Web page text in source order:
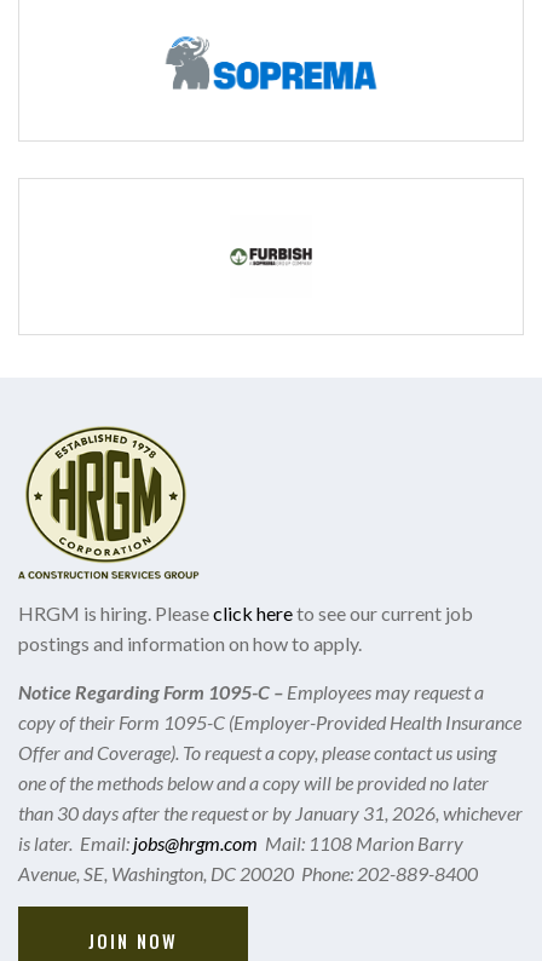
HRGM is hiring. Pleaseclick hereto see our current job
postings and information on how to apply.
Notice Regarding Form 1095-C – Employees may request a
copy of their Form 1095-C (Employer-Provided Health Insurance
Offer and Coverage). To request a copy, please contact us using
one of the methods below and a copy will be provided no later
than 30 days after the request or by January 31, 2026, whichever
is later. Email: jobs@hrgm.com Mail: 1108 Marion Barry
Avenue, SE, Washington, DC 20020 Phone: 202-889-8400
JOIN NOW